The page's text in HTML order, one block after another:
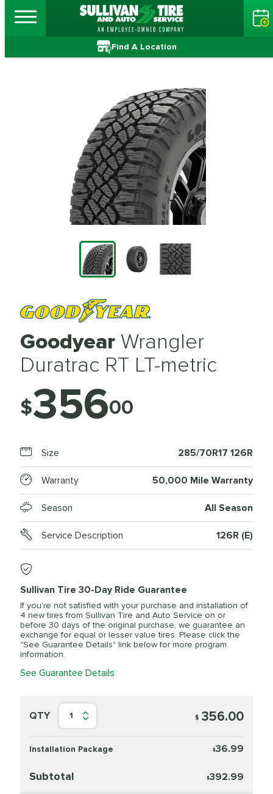
Find A Location
Goodyear Wrangler
Duratrac RT LT-metric
$35600
Size 285/70R17 126R
Warranty 50,000 Mile Warranty
Season All Season
Service Description 126R (E)
Sullivan Tire 30-Day Ride Guarantee
If you’re not satisfied with your purchase and installation of
4 new tires from Sullivan Tire and Auto Service on or
before 30 days of the original purchase, we guarantee an
exchange for equal or lesser value tires. Please click the
"See Guarantee Details" link below for more program
information.
See Guarantee Details
QTY 1 $ 356.00
Installation Package $36.99
Subtotal $392.99